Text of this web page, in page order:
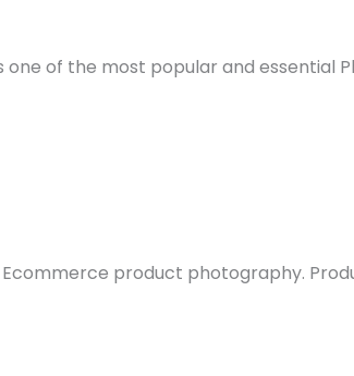
of the most popular and essential
product photography.